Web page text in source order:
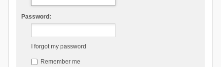
Password:
I forgot my password
Remember me